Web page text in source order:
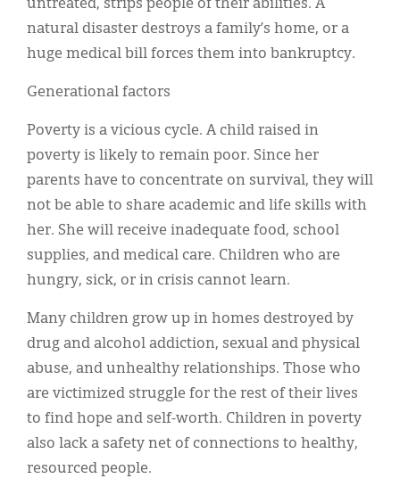
untreated, strips people of their abilities. A
natural disaster destroys a family’s home, or a
huge medical bill forces them into bankruptcy.
Generational factors
Poverty is a vicious cycle. A child raised in
poverty is likely to remain poor. Since her
parents have to concentrate on survival, they will
not be able to share academic and life skills with
her. She will receive inadequate food, school
supplies, and medical care. Children who are
hungry, sick, or in crisis cannot learn.
Many children grow up in homes destroyed by
drug and alcohol addiction, sexual and physical
abuse, and unhealthy relationships. Those who
are victimized struggle for the rest of their lives
to find hope and self-worth. Children in poverty
also lack a safety net of connections to healthy,
resourced people.